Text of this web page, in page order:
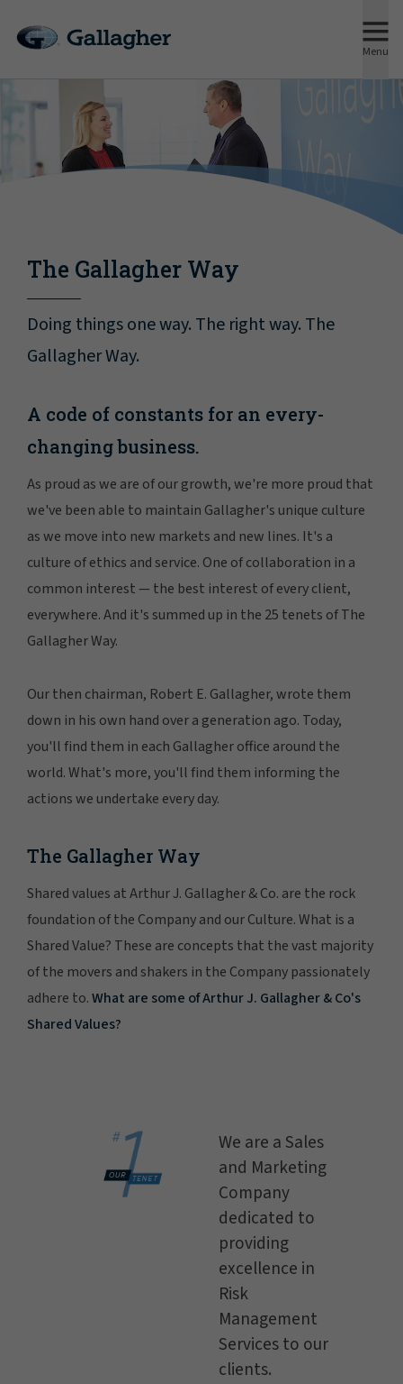
Menu
The Gallagher Way
Doing things one way. The right way. The
Gallagher Way.
A code of constants for an every-
changing business.
As proud as we are of our growth, we're more proud that
we've been able to maintain Gallagher's unique culture
as we move into new markets and new lines. It's a
culture of ethics and service. One of collaboration in a
common interest — the best interest of every client,
everywhere. And it's summed up in the 25 tenets of The
Gallagher Way.
Our then chairman, Robert E. Gallagher, wrote them
down in his own hand over a generation ago. Today,
you'll find them in each Gallagher office around the
world. What's more, you'll find them informing the
actions we undertake every day.
The Gallagher Way
Shared values at Arthur J. Gallagher & Co. are the rock
foundation of the Company and our Culture. What is a
Shared Value? These are concepts that the vast majority
of the movers and shakers in the Company passionately
adhere to.What are some of Arthur J. Gallagher & Co's
Shared Values?
We are a Sales
and Marketing
Company
dedicated to
providing
excellence in
Risk
Management
Services to our
clients.